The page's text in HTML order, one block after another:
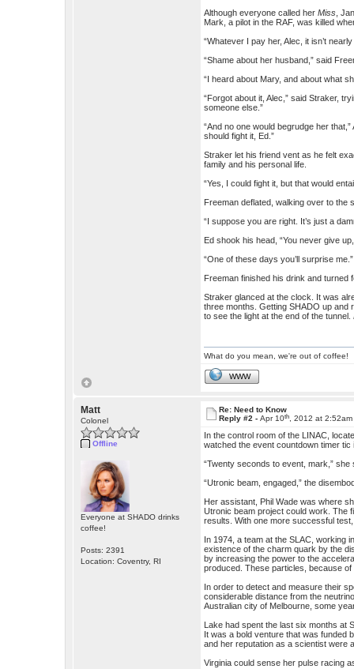
Although everyone called herMiss ,
Mark, a pilot in the RAF, was killed
“Whatever I pay her, Alec, it isn’t
“Shame about her husband,” said
“I heard about Mary, and about what
“Forgot about it, Alec,” said Straker,
someone else.”
“And no one would begrudge her
should fight it, Ed.”
Straker let his friend vent as he felt
family and his personal life.
“Yes, I could fight it, but that would
Freeman deflated, walking over to the
“I suppose you are right. It’s just a
Ed shook his head, “You never give
“One of these days you’ll surprise me.”
Freeman finished his drink and turned
Straker glanced at the clock. It was
three months. Getting SHADO up and
to see the light at the end of the tunnel.
What do you mean, we're out of coffee!
WWW
Matt
Colonel
Offline
Everyone at SHADO drinks
coffee!
Posts: 2391
Location: Coventry, RI
Re: Need to Know
Reply #2 -Apr 10th , 2012 at 2:52am
In the control room of the LINAC,
watched the event countdown timer
“Twenty seconds to event, mark,”
“Utronic beam, engaged,” the
Her assistant, Phil Wade was where
Utronic beam project could work. The
results. With one more successful
In 1974, a team at the SLAC, working
existence of the charm quark by the
by increasing the power to the
produced. These particles, because
In order to detect and measure their
considerable distance from the
Australian city of Melbourne, some
Lake had spent the last six months at
It was a bold venture that was funded
and her reputation as a scientist were
Virginia could sense her pulse racing